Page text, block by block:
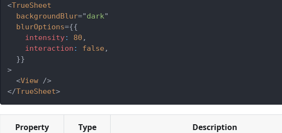
<TrueSheet
backgroundBlur="dark"
blurOptions={{
    intensity
: 80 ,
    interaction
: false ,
}}
>
<View />
</TrueSheet>
Property Type Description